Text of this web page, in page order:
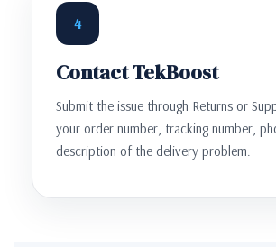
4
Contact TekBoost
Submit the issue through Returns or
your order number, tracking number,
description of the delivery problem.